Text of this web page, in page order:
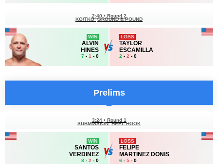
Prelims
WIN
ALVIN
HINES
7 - 1 - 0
2:40 • Round 2
KO/TKO GROUND & POUND
LOSS
TAYLOR
ESCAMILLA
2 - 2 - 0
WIN
SANTOS
VERDINEZ
8 - 2 - 0
3:24 • Round 1
SUBMISSION HEEL HOOK
LOSS
FELIPE
MARTINEZ DONIS
6 - 5 - 0